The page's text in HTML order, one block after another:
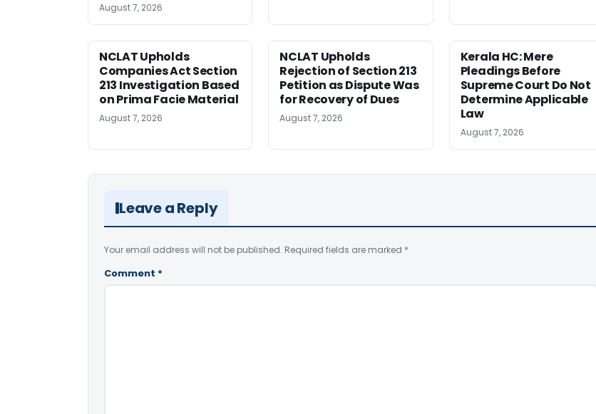
August 7, 2026
NCLAT Upholds
Companies Act Section
213 Investigation Based
on Prima Facie Material
August 7, 2026
NCLAT Upholds
Rejection of Section 213
Petition as Dispute Was
for Recovery of Dues
August 7, 2026
Kerala HC: Mere
Pleadings Before
Supreme Court Do Not
Determine Applicable
Law
August 7, 2026
Leave a Reply
Your email address will not be published. Required fields are marked *
Comment *